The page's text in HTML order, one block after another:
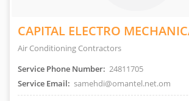
CAPITAL ELECTRO
Air Conditioning Contractors
Service Phone Number: 24811705
Service Email: samehdi@omantel.net.om